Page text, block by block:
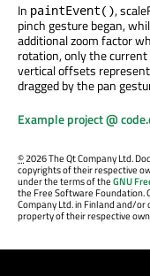
In paintEvent(),
pinch gesture began,
additional zoom factor
rotation, only the
vertical offsets
dragged by the pan
Example project @
©2026 The Qt Company Ltd.
copyrights of their respective
under the terms of theGNU
the Free Software Foundation.
Company Ltd. in Finland and/
property of their respective